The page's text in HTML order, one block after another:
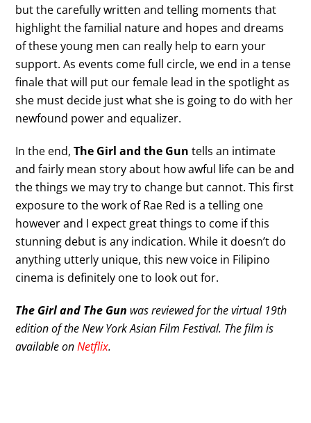
but the carefully written and telling moments that
highlight the familial nature and hopes and dreams
of these young men can really help to earn your
support. As events come full circle, we end in a tense
finale that will put our female lead in the spotlight as
she must decide just what she is going to do with her
newfound power and equalizer.
In the end,The Girl and the Gun tells an intimate
and fairly mean story about how awful life can be and
the things we may try to change but cannot. This first
exposure to the work of Rae Red is a telling one
however and I expect great things to come if this
stunning debut is any indication. While it doesn’t do
anything utterly unique, this new voice in Filipino
cinema is definitely one to look out for.
The Girl and The Gun was reviewed for the virtual 19th
edition of the New York Asian Film Festival. The film is
available onNetflix.